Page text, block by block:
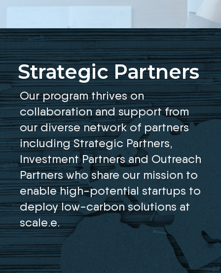
Strategic Partners
Our program thrives on
collaboration and support from
our diverse network of partners
including Strategic Partners,
Investment Partners and Outreach
Partners who share our mission to
enable high-potential startups to
deploy low-carbon solutions at
scale.e.